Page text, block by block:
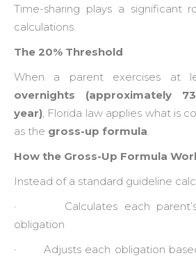
Time-sharing plays a significant
calculations.
The 20% Threshold
When a parent exercises at
overnights (approximately
year) , Florida law applies what is
as the gross-up formula
How the Gross-Up Formula
Instead of a standard guideline
· Calculates each parent’s
obligation
· Adjusts each obligation